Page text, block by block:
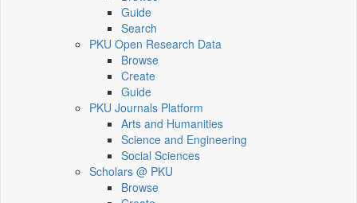
Guide
Search
PKU Open Research Data
Browse
Create
Guide
PKU Journals Platform
Arts and Humanities
Science and Engineering
Social Sciences
Scholars @ PKU
Browse